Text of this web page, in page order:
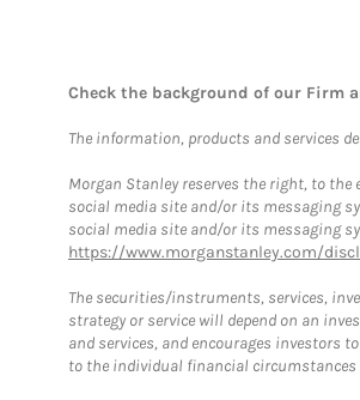
Check the background of our Firm
The information, products and services
Morgan Stanley reserves the right, to
social media site and/or its messaging
social media site and/or its messaging
https://www.morganstanley.com/
The securities/instruments, services,
strategy or service will depend on an
and services, and encourages investors
to the individual financial circumstances